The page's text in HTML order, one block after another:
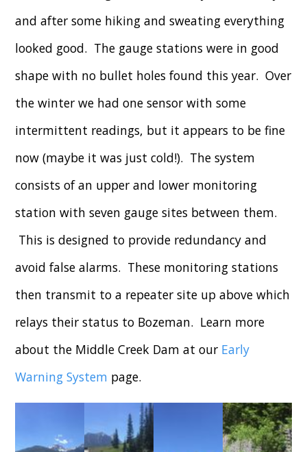
and after some hiking and sweating everything
looked good. The gauge stations were in good
shape with no bullet holes found this year. Over
the winter we had one sensor with some
intermittent readings, but it appears to be fine
now (maybe it was just cold!). The system
consists of an upper and lower monitoring
station with seven gauge sites between them.
This is designed to provide redundancy and
avoid false alarms. These monitoring stations
then transmit to a repeater site up above which
relays their status to Bozeman. Learn more
about the Middle Creek Dam at our Early
Warning System page.